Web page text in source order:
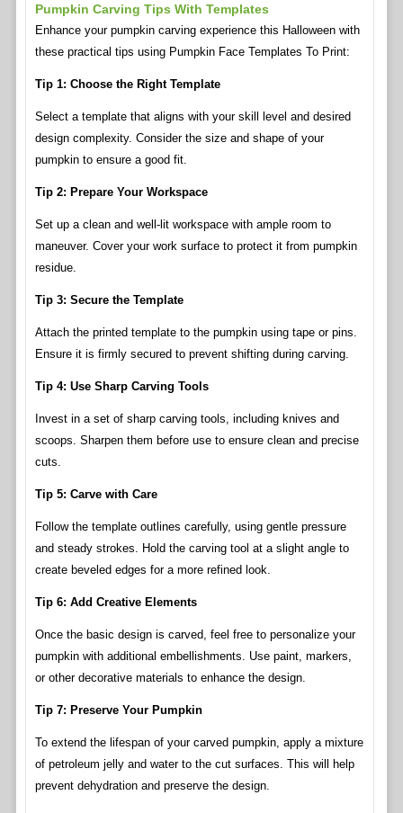
Pumpkin Carving Tips With Templates
Enhance your pumpkin carving experience this Halloween with
these practical tips using Pumpkin Face Templates To Print:
Tip 1: Choose the Right Template
Select a template that aligns with your skill level and desired
design complexity. Consider the size and shape of your
pumpkin to ensure a good fit.
Tip 2: Prepare Your Workspace
Set up a clean and well-lit workspace with ample room to
maneuver. Cover your work surface to protect it from pumpkin
residue.
Tip 3: Secure the Template
Attach the printed template to the pumpkin using tape or pins.
Ensure it is firmly secured to prevent shifting during carving.
Tip 4: Use Sharp Carving Tools
Invest in a set of sharp carving tools, including knives and
scoops. Sharpen them before use to ensure clean and precise
cuts.
Tip 5: Carve with Care
Follow the template outlines carefully, using gentle pressure
and steady strokes. Hold the carving tool at a slight angle to
create beveled edges for a more refined look.
Tip 6: Add Creative Elements
Once the basic design is carved, feel free to personalize your
pumpkin with additional embellishments. Use paint, markers,
or other decorative materials to enhance the design.
Tip 7: Preserve Your Pumpkin
To extend the lifespan of your carved pumpkin, apply a mixture
of petroleum jelly and water to the cut surfaces. This will help
prevent dehydration and preserve the design.